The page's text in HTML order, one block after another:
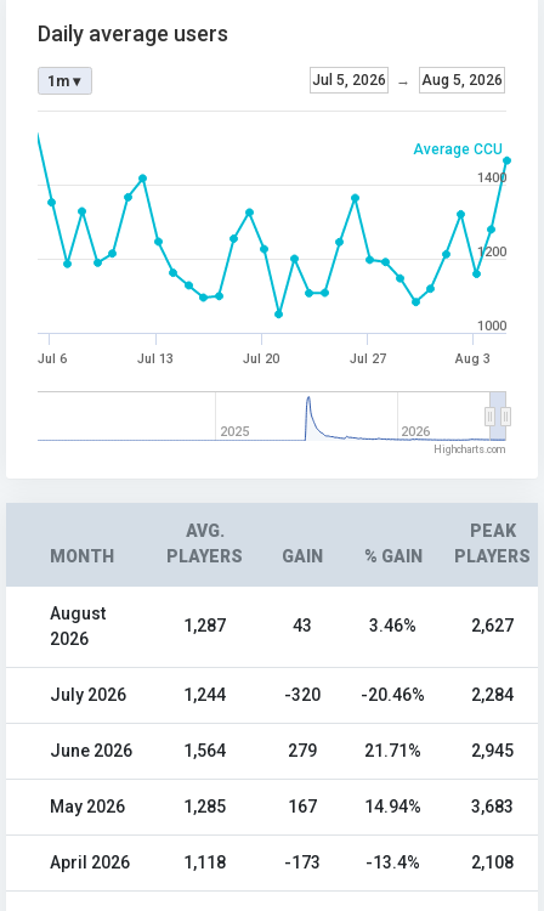
Average CCU
Daily average users
Jul 5, 2026 → Aug 5, 2026
1m ▾
Jul 6 Jul 13 Jul 20 Jul 27 Aug 3
2025 2026
1000
1200
1400
Highcharts.com
MONTH
AVG.
PLAYERS
GAIN % GAIN
PEAK
PLAYERS
August
2026
1,287 43 3.46% 2,627
July 2026 1,244 -320 -20.46% 2,284
June 2026 1,564 279 21.71% 2,945
May 2026 1,285 167 14.94% 3,683
April 2026 1,118 -173 -13.4% 2,108